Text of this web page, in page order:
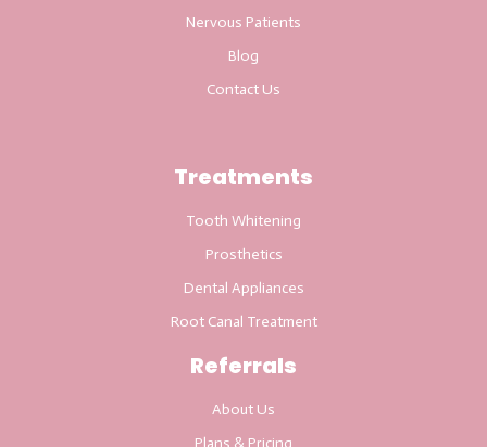
Nervous Patients
Blog
Contact Us
Treatments
Tooth Whitening
Prosthetics
Dental Appliances
Root Canal Treatment
Referrals
About Us
Plans & Pricing